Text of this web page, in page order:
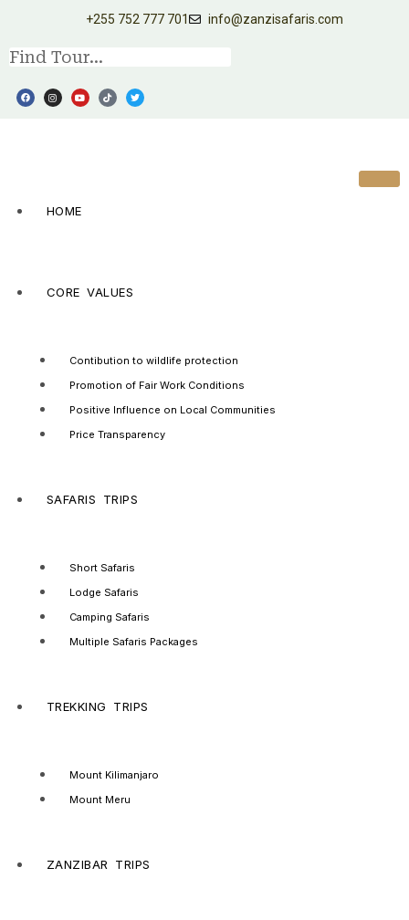
+255 752 777 701 info@zanzisafaris.com
HOME
CORE VALUES
Contibution to wildlife protection
Promotion of Fair Work Conditions
Positive Influence on Local Communities
Price Transparency
SAFARIS TRIPS
Short Safaris
Lodge Safaris
Camping Safaris
Multiple Safaris Packages
TREKKING TRIPS
Mount Kilimanjaro
Mount Meru
ZANZIBAR TRIPS